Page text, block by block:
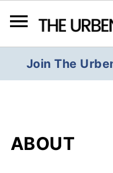
Join The
ABOUT